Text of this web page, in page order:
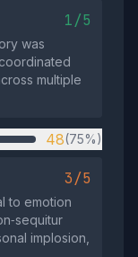
1/5
was
multiple
48(75%)
3/5
to emotion
implosion,